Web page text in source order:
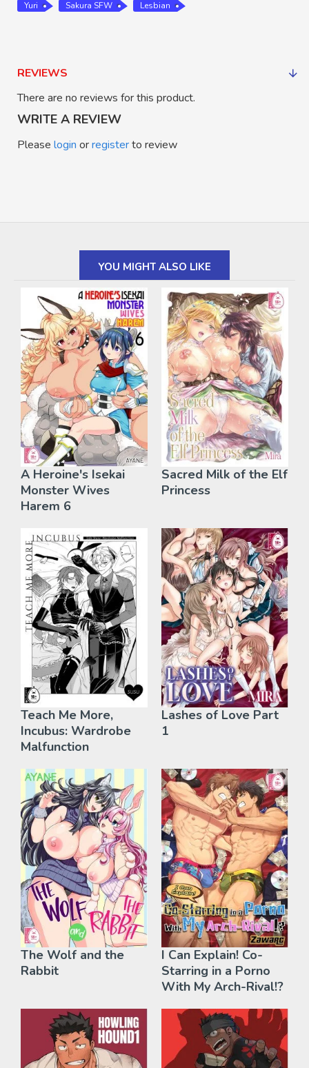
Yuri Sakura SFW Lesbian
REVIEWS
There are no reviews for this product.
WRITE A REVIEW
Please login orregisterto review
YOU MIGHT ALSO LIKE
A Heroine's Isekai
Monster Wives
Harem 6
Sacred Milk of the Elf
Princess
Teach Me More,
Incubus: Wardrobe
Malfunction
Lashes of Love Part
1
The Wolf and the
Rabbit
I Can Explain! Co-
Starring in a Porno
With My Arch-Rival!?